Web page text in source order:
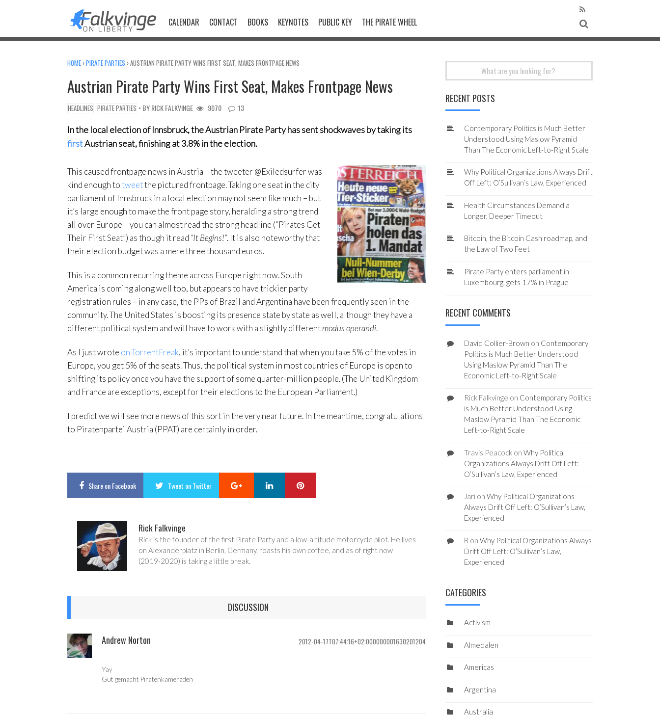
CALENDAR CONTACT BOOKS KEYNOTES PUBLIC KEY THE PIRATE WHEEL
HOME ›PIRATE PARTIES ›AUSTRIAN PIRATE PARTY WINS FIRST SEAT, MAKES FRONTPAGE NEWS
Austrian Pirate Party Wins First Seat, Makes Frontpage News
HEADLINES PIRATE PARTIES • BYRICK FALKVINGE 9070 13
In the local election of Innsbruck, the Austrian Pirate Party has sent shockwaves by taking its
firstAustrian seat, finishing at 3.8% in the election.
This caused frontpage news in Austria – the tweeter @Exiledsurfer was
kind enough totweetthe pictured frontpage. Taking one seat in the city
parliament of Innsbruck in a local election may not seem like much – but
it’s large enough to make the front page story, heralding a strong trend
all over Europe – you can almost read the strong headline (“Pirates Get
Their First Seat”) as though it read “It Begins!”. It is also noteworthy that
their election budget was a mere three thousand euros.
This is a common recurring theme across Europe right now. South
America is coming along well too, but appears to have trickier party
registration rules – in any case, the PPs of Brazil and Argentina have been frequently seen in the
community. The United States is boosting its presence state by state as well, although they have a
different political system and will have to work with a slightly differentmodus operandi.
As I just wrote on TorrentFreak, it’s important to understand that when you take 5% of the votes in
Europe, you get 5% of the seats. Thus, the political system in most countries of Europe is open to
shifting its policy once you have the support of some quarter-million people. (The United Kingdom
and France are exceptions, except for their elections to the European Parliament.)
I predict we will see more news of this sort in the very near future. In the meantime, congratulations
to Piratenpartei Austria (PPAT) are certainly in order.
Shareon Facebook Tweet on Twitter Google+ LinkedIn
Rick Falkvinge
Rick is the founder of the first Pirate Party and a low-altitude motorcycle pilot. He lives
on Alexanderplatz in Berlin, Germany, roasts his own coffee, and as of right now
(2019-2020) is taking a little break.
DISCUSSION
Andrew Norton 2012-04-17T07:44:16+02:000000001630201204
Yay
Gut gemacht Piratenkameraden
RECENT POSTS
Contemporary Politics is Much Better
Understood Using Maslow Pyramid
Than The Economic Left-to-Right Scale
Why Political Organizations Always Drift
Off Left: O’Sullivan’s Law, Experienced
Health Circumstances Demand a
Longer, Deeper Timeout
Bitcoin, the Bitcoin Cash roadmap, and
the Law of Two Feet
Pirate Party enters parliament in
Luxembourg, gets 17% in Prague
RECENT COMMENTS
David Collier-Brown on Contemporary
Politics is Much Better Understood
Using Maslow Pyramid Than The
Economic Left-to-Right Scale
Rick Falkvinge on Contemporary Politics
is Much Better Understood Using
Maslow Pyramid Than The Economic
Left-to-Right Scale
Travis Peacockon Why Political
Organizations Always Drift Off Left:
O’Sullivan’s Law, Experienced
Jarion Why Political Organizations
Always Drift Off Left: O’Sullivan’s Law,
Experienced
B on Why Political Organizations Always
Drift Off Left: O’Sullivan’s Law,
Experienced
CATEGORIES
Activism
Almedalen
Americas
Argentina
Australia